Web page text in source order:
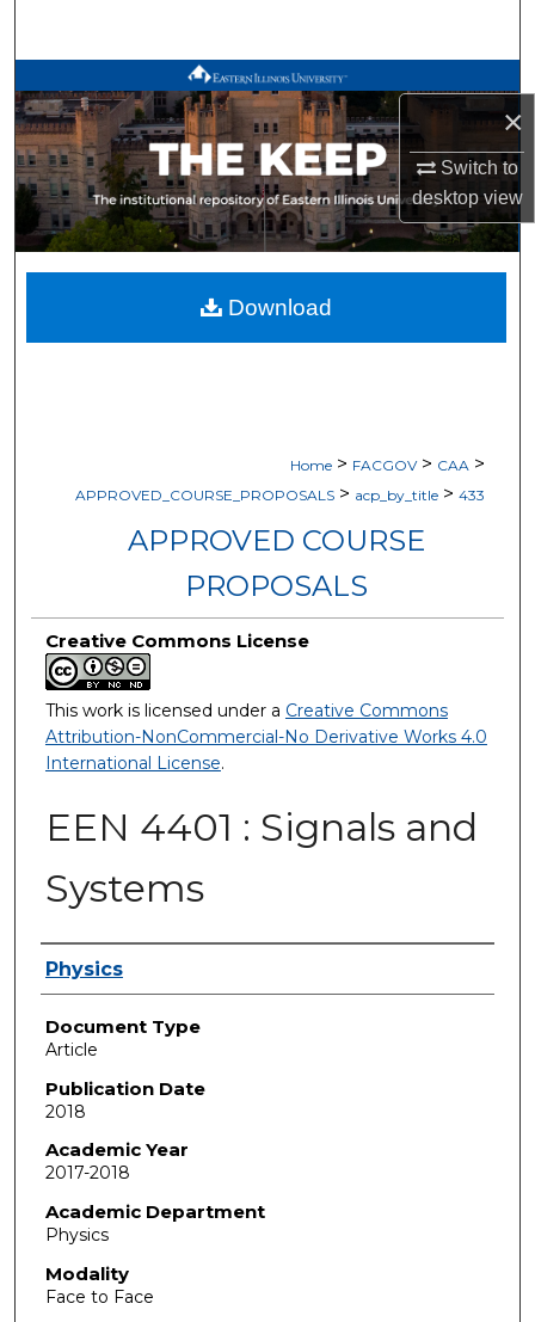
×
Switch to
desktopview
Browse All Works
My Account
About
Digital Commons Network™
Home > FACGOV > CAA >
APPROVED_COURSE_PROPOSALS > acp_by_title > 433
APPROVED COURSE
PROPOSALS
Creative Commons License
This work is licensed under a Creative Commons
Attribution-NonCommercial-No Derivative Works 4.0
International License.
EEN 4401 : Signals and
Systems
Authors
Physics
Document Type
Article
Publication Date
2018
Academic Year
2017-2018
Academic Department
Physics
Modality
Face to Face
Download